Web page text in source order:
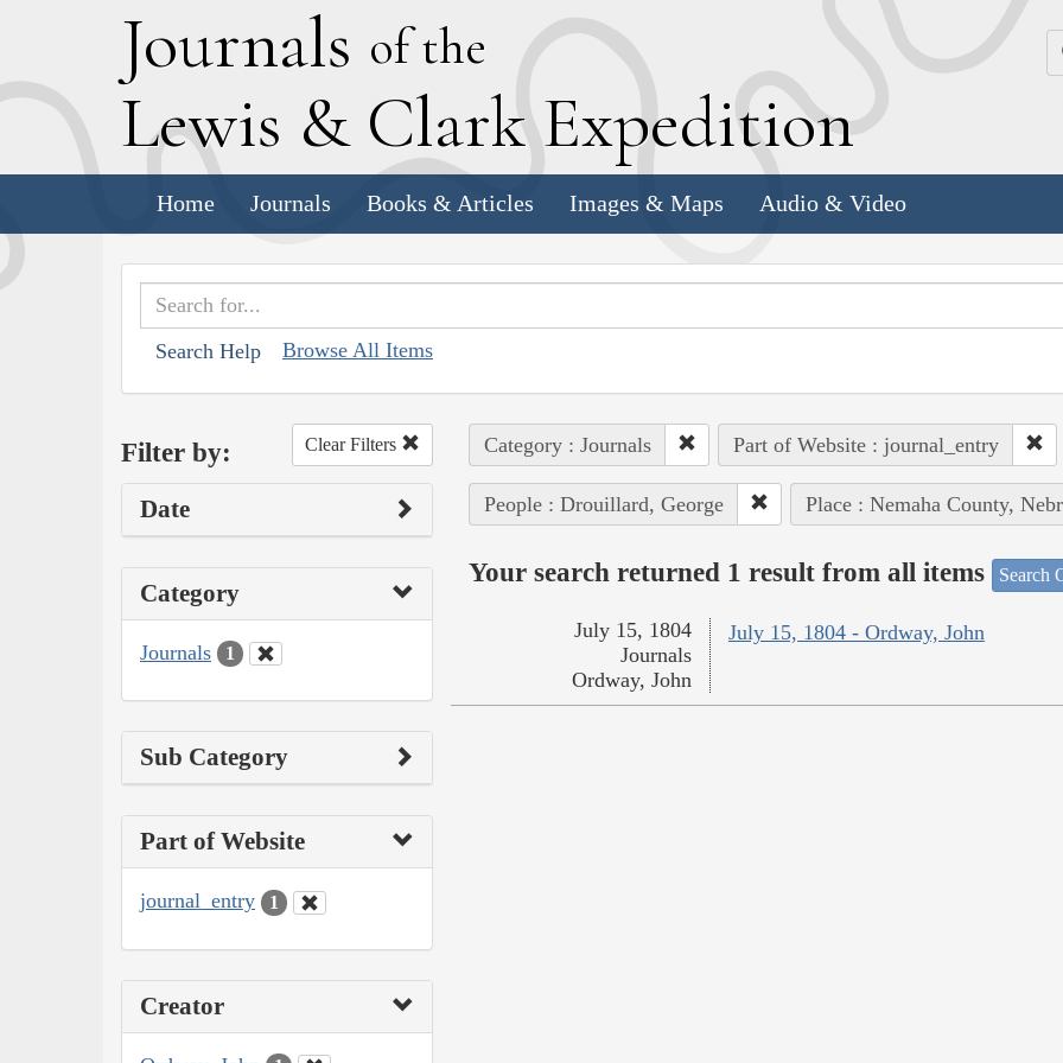
Journals of the
Lewis & Clark Expedition
Home Journals Books & Articles Images & Maps Audio & Video
Search Help Browse All Items
Filter by: Clear Filters
Date
Category
Journals 1
Sub Category
Part of Website
journal_entry 1
Creator
Category : Journals Part of Website : journal_entry
People : Drouillard, George Place : Nemaha County,
Your search returned 1 result from all items Search
July 15, 1804 - Ordway, John
July 15, 1804
Journals
Ordway, John